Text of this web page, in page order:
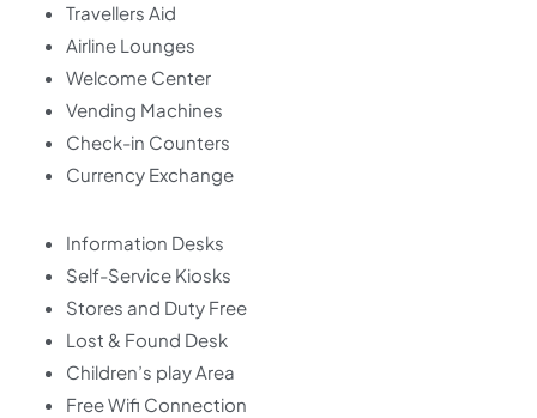
Travellers Aid
Airline Lounges
Welcome Center
Vending Machines
Check-in Counters
Currency Exchange
Information Desks
Self-Service Kiosks
Stores and Duty Free
Lost & Found Desk
Children’s play Area
Free Wifi Connection